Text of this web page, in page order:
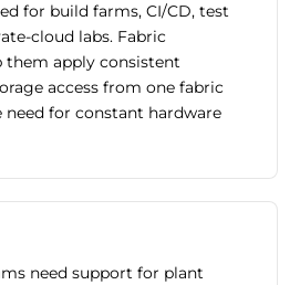
for build farms, CI/CD, test
cloud labs. Fabric
them apply consistent
access from one fabric
need for constant hardware
need support for plant